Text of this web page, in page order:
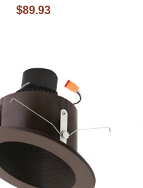
$89.93